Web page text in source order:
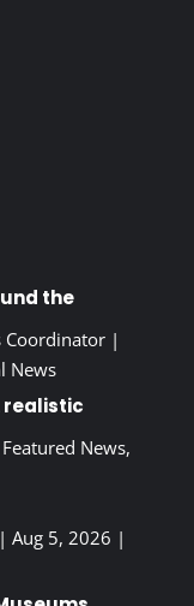
the
Coordinator|
News
realistic
Featured News,
Aug 5, 2026 |